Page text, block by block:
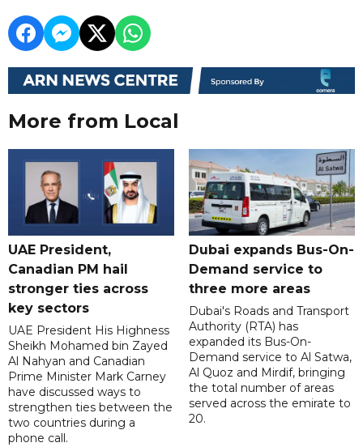
More from Local
UAE President,
Canadian PM hail
stronger ties across
key sectors
UAE President His Highness
Sheikh Mohamed bin Zayed
Al Nahyan and Canadian
Prime Minister Mark Carney
have discussed ways to
strengthen ties between the
two countries during a
phone call.
Dubai expands Bus-On-
Demand service to
three more areas
Dubai's Roads and Transport
Authority (RTA) has
expanded its Bus-On-
Demand service to Al Satwa,
Al Quoz and Mirdif, bringing
the total number of areas
served across the emirate to
20.